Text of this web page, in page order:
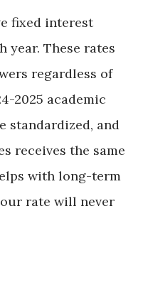
fixed interest
year. These rates
regardless of
2025 academic
standardized, and
receives the same
with long-term
rate will never